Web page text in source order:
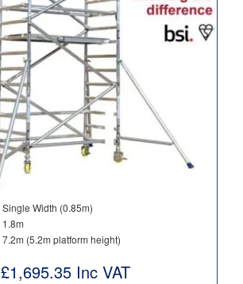
Single Width (0.85m)
1.8m
7.2m (5.2m platform height)
£1,695.35Inc VAT